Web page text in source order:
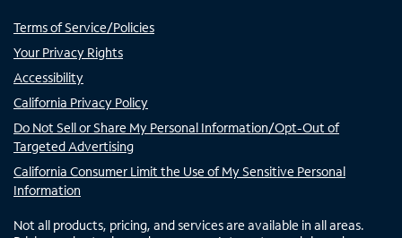
Terms of Service/Policies
Your Privacy Rights
Accessibility
California Privacy Policy
Do Not Sell or Share My Personal Information/Opt-Out of
Targeted Advertising
California Consumer Limit the Use of My Sensitive Personal
Information
Not all products, pricing, and services are available in all areas.